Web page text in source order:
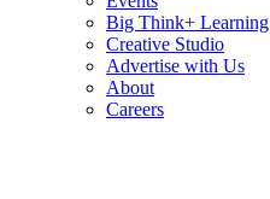
Big Think+ Learning
Creative Studio
Advertise with Us
About
Careers